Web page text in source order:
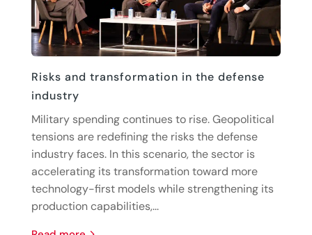
Risks and transformation in the defense
industry
Military spending continues to rise. Geopolitical
tensions are redefining the risks the defense
industry faces. In this scenario, the sector is
accelerating its transformation toward more
technology-first models while strengthening its
production capabilities,...